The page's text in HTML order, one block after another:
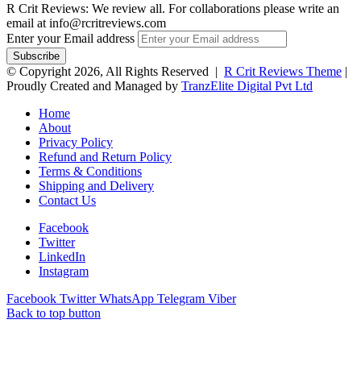
R Crit Reviews: We review all. For collaborations please write an
email at info@rcritreviews.com
Enter your Email address
© Copyright 2026, All Rights Reserved | R Crit Reviews Theme |
Proudly Created and Managed by TranzElite Digital Pvt Ltd
Home
About
Privacy Policy
Refund and Return Policy
Terms & Conditions
Shipping and Delivery
Contact Us
Facebook
Twitter
LinkedIn
Instagram
Facebook Twitter WhatsApp Telegram Viber
Back to top button